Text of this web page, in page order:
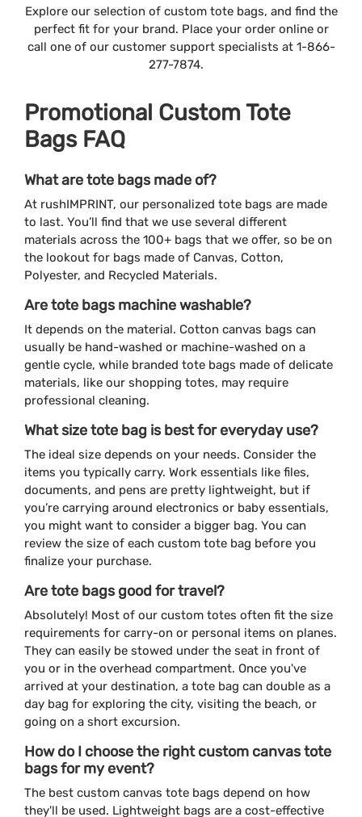
Explore our selection of custom tote bags, and find the
perfect fit for your brand. Place your order online or
call one of our customer support specialists at 1-866-
277-7874.
Promotional Custom Tote
Bags FAQ
What are tote bags made of?
At rushIMPRINT, our personalized tote bags are made
to last. You’ll find that we use several different
materials across the 100+ bags that we offer, so be on
the lookout for bags made of Canvas, Cotton,
Polyester, and Recycled Materials.
Are tote bags machine washable?
It depends on the material. Cotton canvas bags can
usually be hand-washed or machine-washed on a
gentle cycle, while branded tote bags made of delicate
materials, like our shopping totes, may require
professional cleaning.
What size tote bag is best for everyday use?
The ideal size depends on your needs. Consider the
items you typically carry. Work essentials like files,
documents, and pens are pretty lightweight, but if
you’re carrying around electronics or baby essentials,
you might want to consider a bigger bag. You can
review the size of each custom tote bag before you
finalize your purchase.
Are tote bags good for travel?
Absolutely! Most of our custom totes often fit the size
requirements for carry-on or personal items on planes.
They can easily be stowed under the seat in front of
you or in the overhead compartment. Once you've
arrived at your destination, a tote bag can double as a
day bag for exploring the city, visiting the beach, or
going on a short excursion.
How do I choose the right custom canvas tote
bags for my event?
The best custom canvas tote bags depend on how
they'll be used. Lightweight bags are a cost-effective